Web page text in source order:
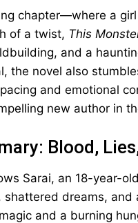
chapter—where a
of a twist, This
and a
the novel also
and emotional
new author in
Blood,
Sarai, an 18-year-
shattered dreams,
and a burning